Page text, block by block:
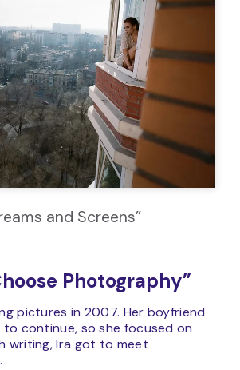
and Screens”
Photography”
pictures in 2007. Her boyfriend
to continue, so she focused on
writing, Ira got to meet